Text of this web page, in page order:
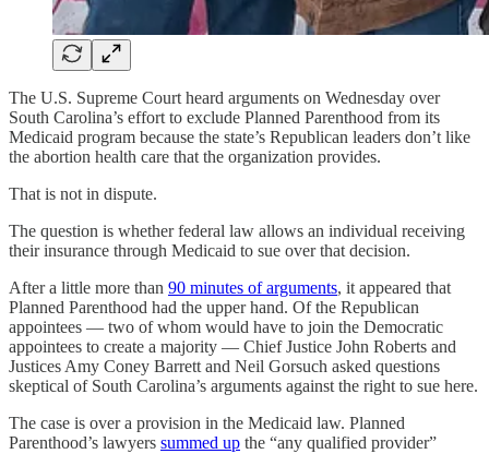
The U.S. Supreme Court heard arguments on Wednesday over
South Carolina’s effort to exclude Planned Parenthood from its
Medicaid program because the state’s Republican leaders don’t like
the abortion health care that the organization provides.
That is not in dispute.
The question is whether federal law allows an individual receiving
their insurance through Medicaid to sue over that decision.
After a little more than 90 minutes of arguments, it appeared that
Planned Parenthood had the upper hand. Of the Republican
appointees — two of whom would have to join the Democratic
appointees to create a majority — Chief Justice John Roberts and
Justices Amy Coney Barrett and Neil Gorsuch asked questions
skeptical of South Carolina’s arguments against the right to sue here.
The case is over a provision in the Medicaid law. Planned
Parenthood’s lawyers summed up the “any qualified provider”